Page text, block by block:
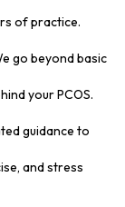
of practice.
go beyond basic
your PCOS.
guidance to
and stress